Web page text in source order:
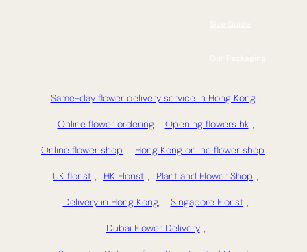
Same-day flower delivery service in Hong Kong ,
Online flower ordering Opening flowers hk ,
Online flower shop , Hong Kong online flower shop ,
UK florist , HK Florist , Plant and Flower Shop ,
Delivery in Hong Kong, Singapore Florist ,
Dubai Flower Delivery ,